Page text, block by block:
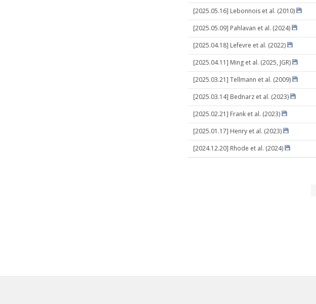
[2025.05.16] Lebonnois et al. (2010)
[2025.05.09] Pahlavan et al. (2024)
[2025.04.18] Lefevre et al. (2022)
[2025.04.11] Ming et al. (2025, JGR)
[2025.03.21] Tellmann et al. (2009)
[2025.03.14] Bednarz et al. (2023)
[2025.02.21] Frank et al. (2023)
[2025.01.17] Henry et al. (2023)
[2024.12.20] Rhode et al. (2024)